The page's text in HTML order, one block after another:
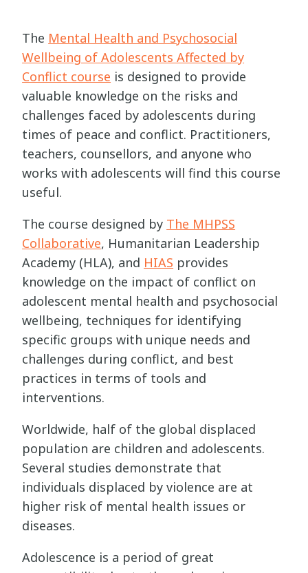
The Mental Health and Psychosocial
Wellbeing of Adolescents Affected by
Conflict course is designed to provide
valuable knowledge on the risks and
challenges faced by adolescents during
times of peace and conflict. Practitioners,
teachers, counsellors, and anyone who
works with adolescents will find this course
useful.
The course designed by The MHPSS
Collaborative, Humanitarian Leadership
Academy (HLA), and HIAS provides
knowledge on the impact of conflict on
adolescent mental health and psychosocial
wellbeing, techniques for identifying
specific groups with unique needs and
challenges during conflict, and best
practices in terms of tools and
interventions.
Worldwide, half of the global displaced
population are children and adolescents.
Several studies demonstrate that
individuals displaced by violence are at
higher risk of mental health issues or
diseases.
Adolescence is a period of great